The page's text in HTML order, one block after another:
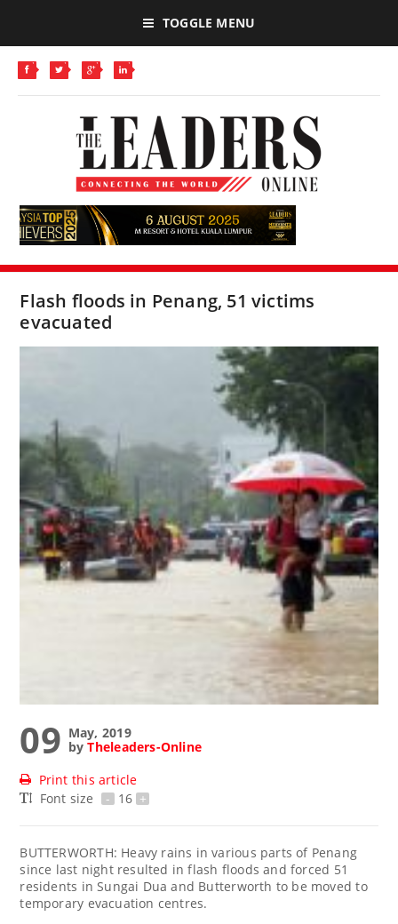
TOGGLE MENU
Flash floods in Penang, 51 victims
evacuated
09 May, 2019
byTheleaders-Online
Print this article
Font size
- 16 +
BUTTERWORTH: Heavy rains in various parts of Penang
since last night resulted in flash floods and forced 51
residents in Sungai Dua and Butterworth to be moved to
temporary evacuation centres.